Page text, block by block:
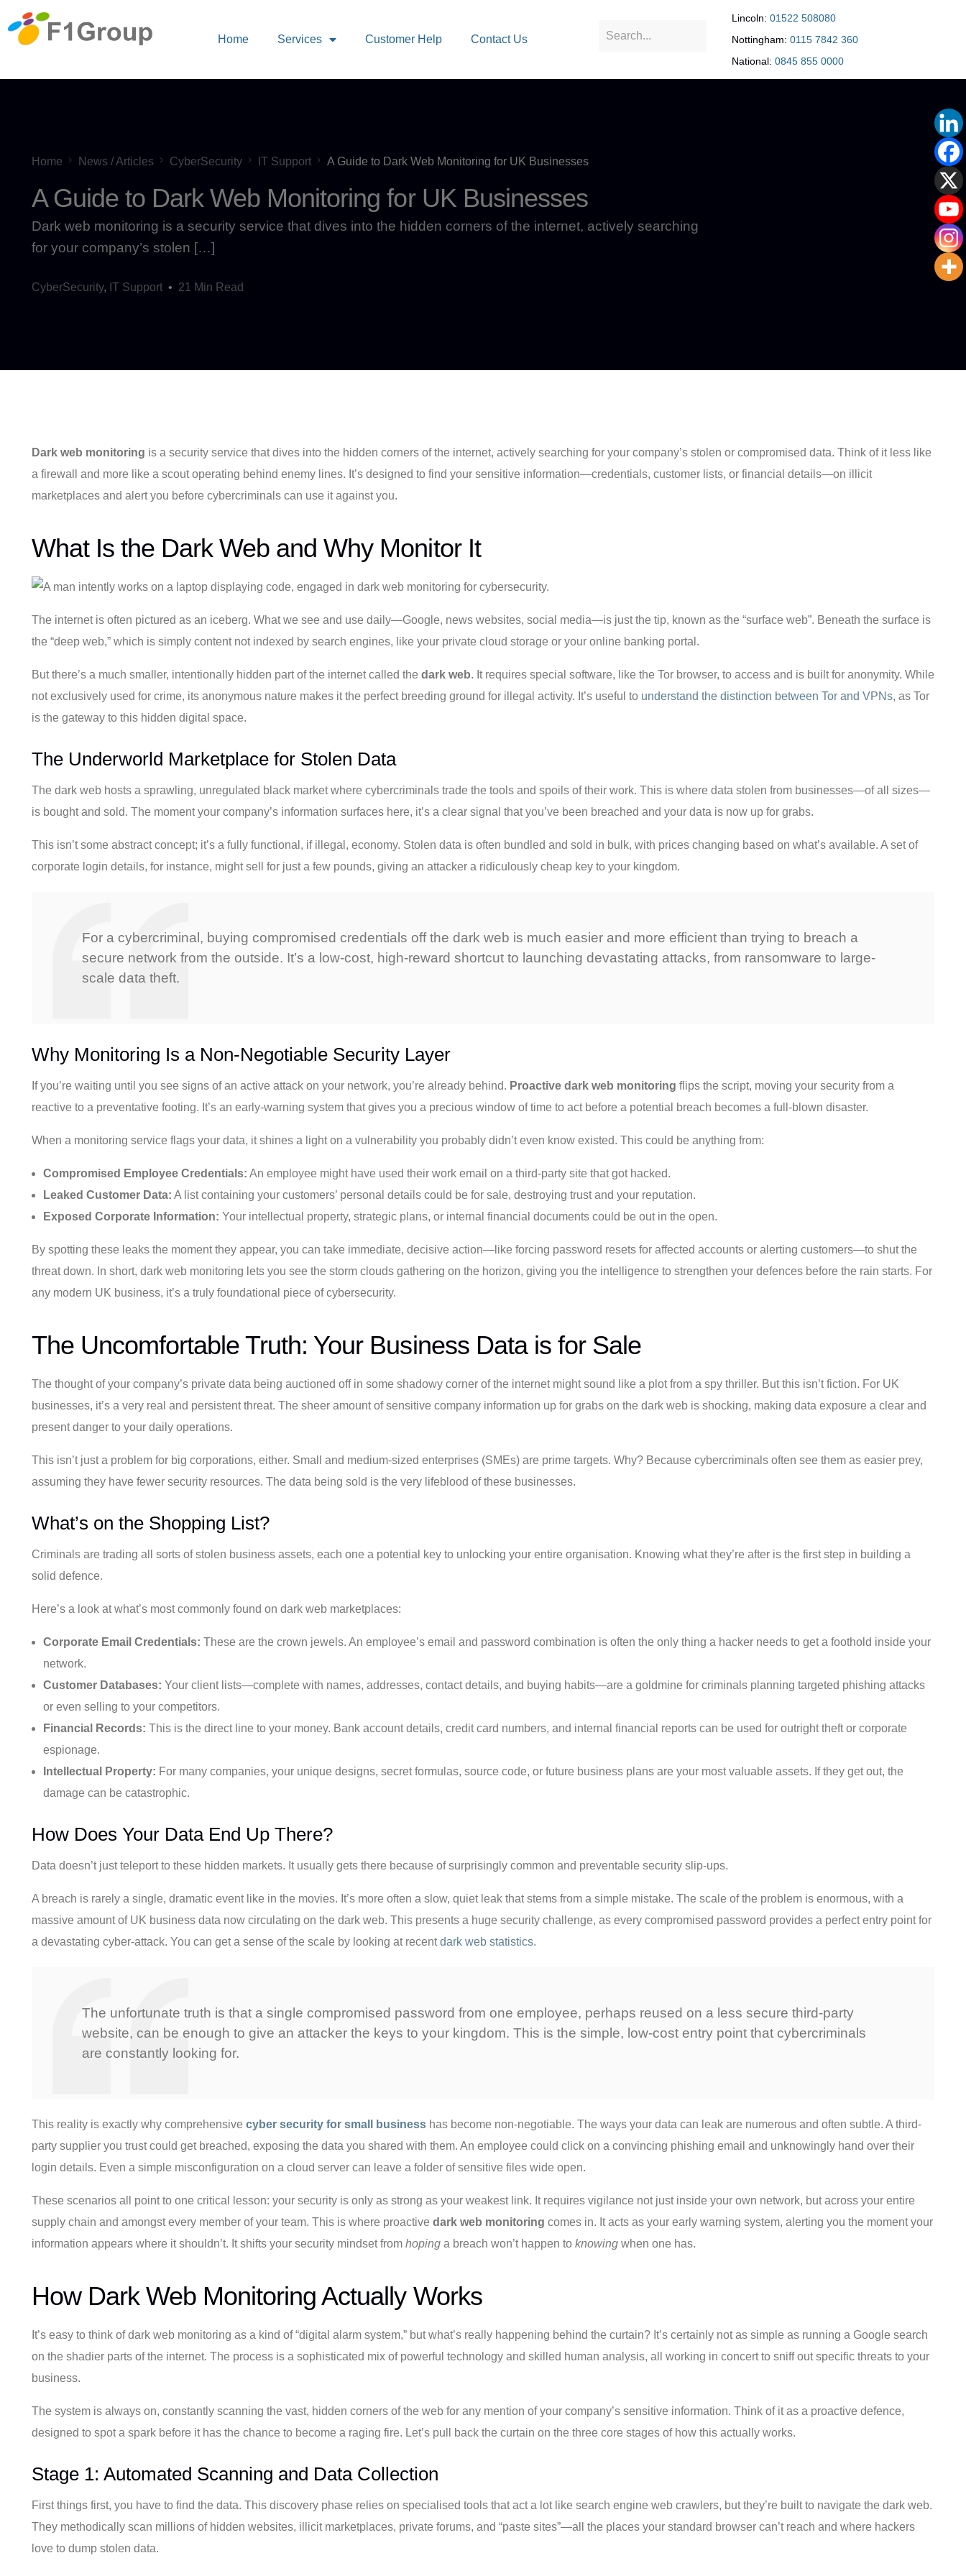
Home Services Customer Help Contact Us
Lincoln: 01522 508080
Nottingham: 0115 7842 360
National: 0845 855 0000
Home News / Articles CyberSecurity IT Support A Guide to Dark Web Monitoring for UK Businesses
A Guide to Dark Web Monitoring for UK Businesses
Dark web monitoring is a security service that dives into the hidden corners of the internet, actively searching
for your company’s stolen […]
CyberSecurity, IT Support 21 Min Read
Dark web monitoring is a security service that dives into the hidden corners of the internet, actively searching for your company’s stolen or compromised data. Think of it less like
a firewall and more like a scout operating behind enemy lines. It’s designed to find your sensitive information—credentials, customer lists, or financial details—on illicit
marketplaces and alert you before cybercriminals can use it against you.
What Is the Dark Web and Why Monitor It
The internet is often pictured as an iceberg. What we see and use daily—Google, news websites, social media—is just the tip, known as the “surface web”. Beneath the surface is
the “deep web,” which is simply content not indexed by search engines, like your private cloud storage or your online banking portal.
But there’s a much smaller, intentionally hidden part of the internet called the dark web. It requires special software, like the Tor browser, to access and is built for anonymity. While
not exclusively used for crime, its anonymous nature makes it the perfect breeding ground for illegal activity. It’s useful to understand the distinction between Tor and VPNs, as Tor
is the gateway to this hidden digital space.
The Underworld Marketplace for Stolen Data
The dark web hosts a sprawling, unregulated black market where cybercriminals trade the tools and spoils of their work. This is where data stolen from businesses—of all sizes—
is bought and sold. The moment your company’s information surfaces here, it’s a clear signal that you’ve been breached and your data is now up for grabs.
This isn’t some abstract concept; it’s a fully functional, if illegal, economy. Stolen data is often bundled and sold in bulk, with prices changing based on what’s available. A set of
corporate login details, for instance, might sell for just a few pounds, giving an attacker a ridiculously cheap key to your kingdom.
For a cybercriminal, buying compromised credentials off the dark web is much easier and more efficient than trying to breach a
secure network from the outside. It’s a low-cost, high-reward shortcut to launching devastating attacks, from ransomware to large-
scale data theft.
Why Monitoring Is a Non-Negotiable Security Layer
If you’re waiting until you see signs of an active attack on your network, you’re already behind. Proactive dark web monitoring flips the script, moving your security from a
reactive to a preventative footing. It’s an early-warning system that gives you a precious window of time to act before a potential breach becomes a full-blown disaster.
When a monitoring service flags your data, it shines a light on a vulnerability you probably didn’t even know existed. This could be anything from:
Compromised Employee Credentials: An employee might have used their work email on a third-party site that got hacked.
Leaked Customer Data: A list containing your customers’ personal details could be for sale, destroying trust and your reputation.
Exposed Corporate Information: Your intellectual property, strategic plans, or internal financial documents could be out in the open.
By spotting these leaks the moment they appear, you can take immediate, decisive action—like forcing password resets for affected accounts or alerting customers—to shut the
threat down. In short, dark web monitoring lets you see the storm clouds gathering on the horizon, giving you the intelligence to strengthen your defences before the rain starts. For
any modern UK business, it’s a truly foundational piece of cybersecurity.
The Uncomfortable Truth: Your Business Data is for Sale
The thought of your company’s private data being auctioned off in some shadowy corner of the internet might sound like a plot from a spy thriller. But this isn’t fiction. For UK
businesses, it’s a very real and persistent threat. The sheer amount of sensitive company information up for grabs on the dark web is shocking, making data exposure a clear and
present danger to your daily operations.
This isn’t just a problem for big corporations, either. Small and medium-sized enterprises (SMEs) are prime targets. Why? Because cybercriminals often see them as easier prey,
assuming they have fewer security resources. The data being sold is the very lifeblood of these businesses.
What’s on the Shopping List?
Criminals are trading all sorts of stolen business assets, each one a potential key to unlocking your entire organisation. Knowing what they’re after is the first step in building a
solid defence.
Here’s a look at what’s most commonly found on dark web marketplaces:
Corporate Email Credentials: These are the crown jewels. An employee’s email and password combination is often the only thing a hacker needs to get a foothold inside your
network.
Customer Databases: Your client lists—complete with names, addresses, contact details, and buying habits—are a goldmine for criminals planning targeted phishing attacks
or even selling to your competitors.
Financial Records: This is the direct line to your money. Bank account details, credit card numbers, and internal financial reports can be used for outright theft or corporate
espionage.
Intellectual Property: For many companies, your unique designs, secret formulas, source code, or future business plans are your most valuable assets. If they get out, the
damage can be catastrophic.
How Does Your Data End Up There?
Data doesn’t just teleport to these hidden markets. It usually gets there because of surprisingly common and preventable security slip-ups.
A breach is rarely a single, dramatic event like in the movies. It’s more often a slow, quiet leak that stems from a simple mistake. The scale of the problem is enormous, with a
massive amount of UK business data now circulating on the dark web. This presents a huge security challenge, as every compromised password provides a perfect entry point for
a devastating cyber-attack. You can get a sense of the scale by looking at recentdark web statistics.
The unfortunate truth is that a single compromised password from one employee, perhaps reused on a less secure third-party
website, can be enough to give an attacker the keys to your kingdom. This is the simple, low-cost entry point that cybercriminals
are constantly looking for.
This reality is exactly why comprehensive cyber security for small businesshas become non-negotiable. The ways your data can leak are numerous and often subtle. A third-
party supplier you trust could get breached, exposing the data you shared with them. An employee could click on a convincing phishing email and unknowingly hand over their
login details. Even a simple misconfiguration on a cloud server can leave a folder of sensitive files wide open.
These scenarios all point to one critical lesson: your security is only as strong as your weakest link. It requires vigilance not just inside your own network, but across your entire
supply chain and amongst every member of your team. This is where proactive dark web monitoring comes in. It acts as your early warning system, alerting you the moment your
information appears where it shouldn’t. It shifts your security mindset from hopinga breach won’t happen to knowingwhen one has.
How Dark Web Monitoring Actually Works
It’s easy to think of dark web monitoring as a kind of “digital alarm system,” but what’s really happening behind the curtain? It’s certainly not as simple as running a Google search
on the shadier parts of the internet. The process is a sophisticated mix of powerful technology and skilled human analysis, all working in concert to sniff out specific threats to your
business.
The system is always on, constantly scanning the vast, hidden corners of the web for any mention of your company’s sensitive information. Think of it as a proactive defence,
designed to spot a spark before it has the chance to become a raging fire. Let’s pull back the curtain on the three core stages of how this actually works.
Stage 1: Automated Scanning and Data Collection
First things first, you have to find the data. This discovery phase relies on specialised tools that act a lot like search engine web crawlers, but they’re built to navigate the dark web.
They methodically scan millions of hidden websites, illicit marketplaces, private forums, and “paste sites”—all the places your standard browser can’t reach and where hackers
love to dump stolen data.